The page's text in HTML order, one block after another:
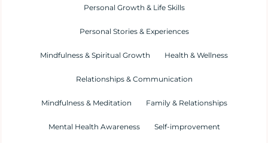
Personal Growth & Life Skills
Personal Stories & Experiences
Mindfulness & Spiritual Growth Health & Wellness
Relationships & Communication
Mindfulness & Meditation Family & Relationships
Mental Health Awareness Self-improvement